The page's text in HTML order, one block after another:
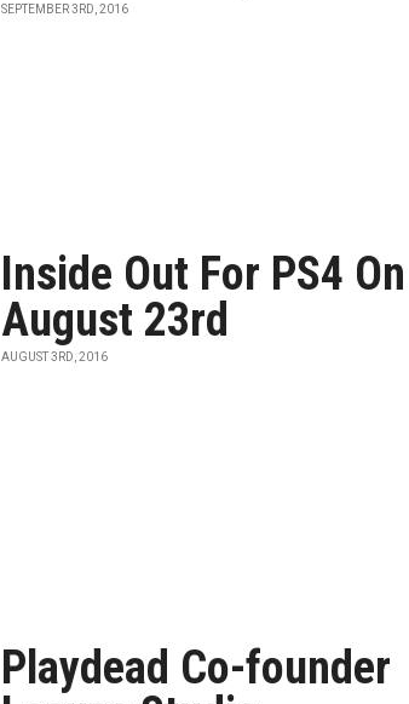
SEPTEMBER 3RD, 2016
Inside Out For PS4 On
August 23rd
AUGUST 3RD, 2016
Playdead Co-founder